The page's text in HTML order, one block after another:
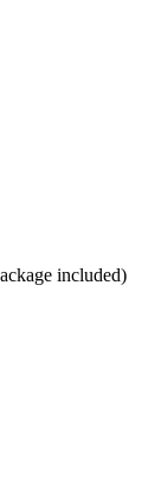
included)